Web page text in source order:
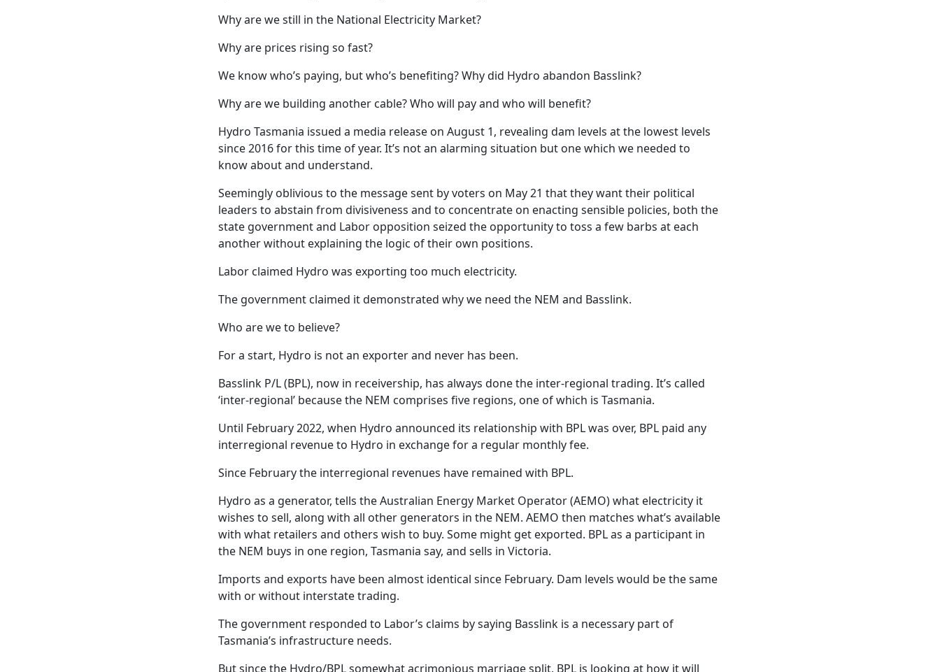
Why are we still in the National Electricity Market?
Why are prices rising so fast?
We know who’s paying, but who’s benefiting? Why did Hydro abandon Basslink?
Why are we building another cable? Who will pay and who will benefit?
Hydro Tasmania issued a media release on August 1, revealing dam levels at the lowest levels
since 2016 for this time of year. It’s not an alarming situation but one which we needed to
know about and understand.
Seemingly oblivious to the message sent by voters on May 21 that they want their political
leaders to abstain from divisiveness and to concentrate on enacting sensible policies, both the
state government and Labor opposition seized the opportunity to toss a few barbs at each
another without explaining the logic of their own positions.
Labor claimed Hydro was exporting too much electricity.
The government claimed it demonstrated why we need the NEM and Basslink.
Who are we to believe?
For a start, Hydro is not an exporter and never has been.
Basslink P/L (BPL), now in receivership, has always done the inter-regional trading. It’s called
‘inter-regional’ because the NEM comprises five regions, one of which is Tasmania.
Until February 2022, when Hydro announced its relationship with BPL was over, BPL paid any
interregional revenue to Hydro in exchange for a regular monthly fee.
Since February the interregional revenues have remained with BPL.
Hydro as a generator, tells the Australian Energy Market Operator (AEMO) what electricity it
wishes to sell, along with all other generators in the NEM. AEMO then matches what’s available
with what retailers and others wish to buy. Some might get exported. BPL as a participant in
the NEM buys in one region, Tasmania say, and sells in Victoria.
Imports and exports have been almost identical since February. Dam levels would be the same
with or without interstate trading.
The government responded to Labor’s claims by saying Basslink is a necessary part of
Tasmania’s infrastructure needs.
But since the Hydro/BPL somewhat acrimonious marriage split, BPL is looking at how it will